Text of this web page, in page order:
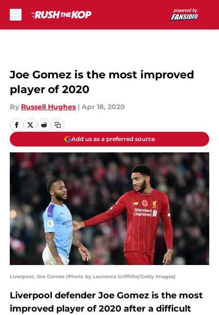
Joe Gomez is the most improved
player of 2020
By Russell Hughes | Apr 18, 2020
Add us as a preferred source
Liverpool, Joe Gomez (Photo by Laurence Griffiths/Getty Images)
Liverpool defender Joe Gomez is the most
improved player of 2020 after a difficult